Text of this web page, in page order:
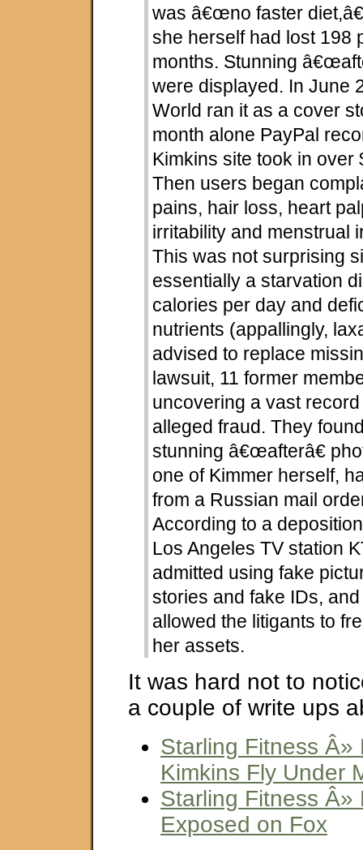
was â€œno faster
she herself had lost 198
months. Stunning
were displayed. In June
World ran it as a cover
month alone PayPal
Kimkins site took in over
Then users began
pains, hair loss, heart
irritability and menstrual
This was not surprising
essentially a starvation
calories per day and
nutrients (appallingly,
advised to replace
lawsuit, 11 former
uncovering a vast
alleged fraud. They
stunning â€œafterâ€
one of Kimmer herself,
from a Russian mail
According to a
Los Angeles TV station
admitted using fake
stories and fake IDs,
allowed the litigants to
her assets.
It was hard not to
a couple of write ups
Starling Fitness Â»
Kimkins Fly Under
Starling Fitness Â»
Exposed on Fox